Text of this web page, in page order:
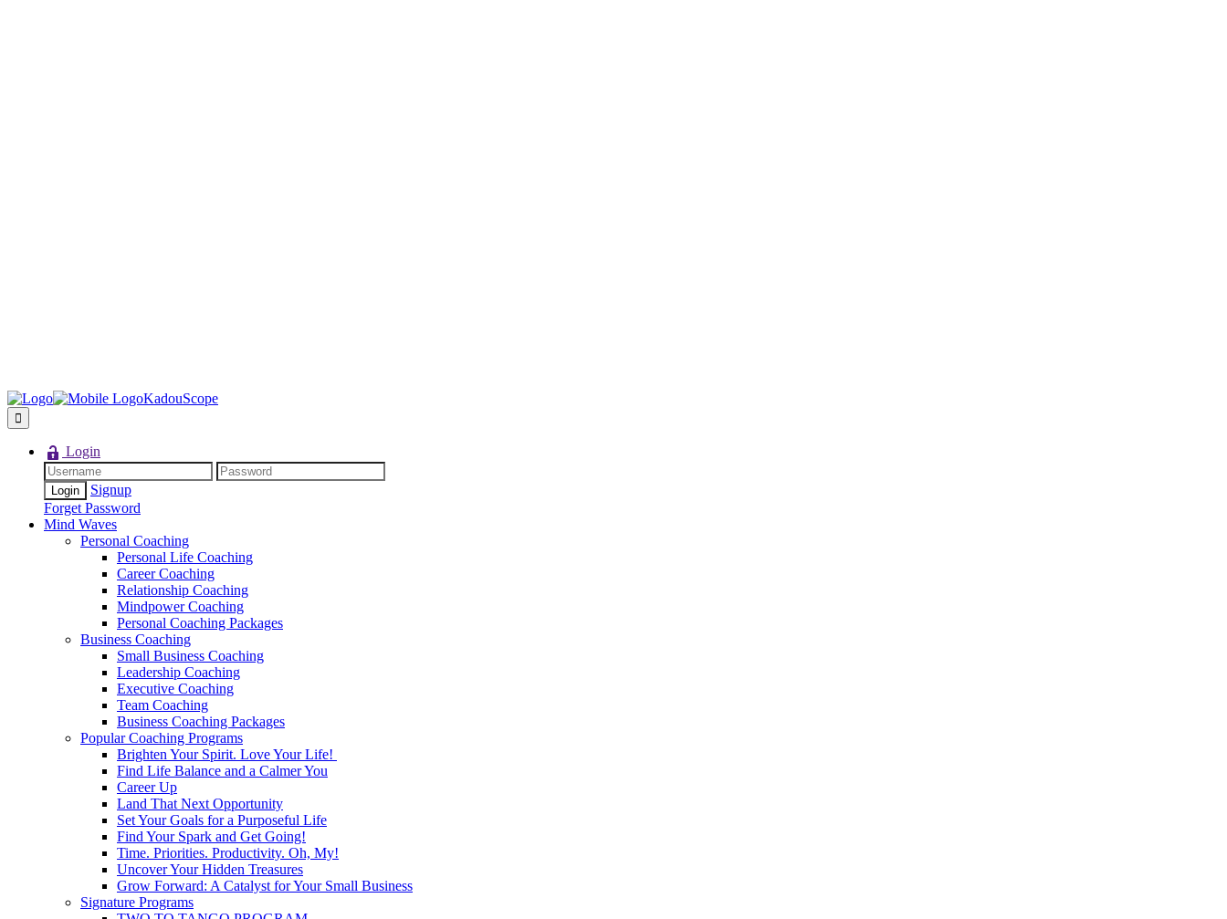
KadouScope
Login
Signup
Forget Password
Mind Waves
Personal Coaching
Personal Life Coaching
Career Coaching
Relationship Coaching
Mindpower Coaching
Personal Coaching Packages
Business Coaching
Small Business Coaching
Leadership Coaching
Executive Coaching
Team Coaching
Business Coaching Packages
Popular Coaching Programs
Brighten Your Spirit. Love Your Life!
Find Life Balance and a Calmer You
Career Up
Land That Next Opportunity
Set Your Goals for a Purposeful Life
Find Your Spark and Get Going!
Time. Priorities. Productivity. Oh, My!
Uncover Your Hidden Treasures
Grow Forward: A Catalyst for Your Small Business
Signature Programs